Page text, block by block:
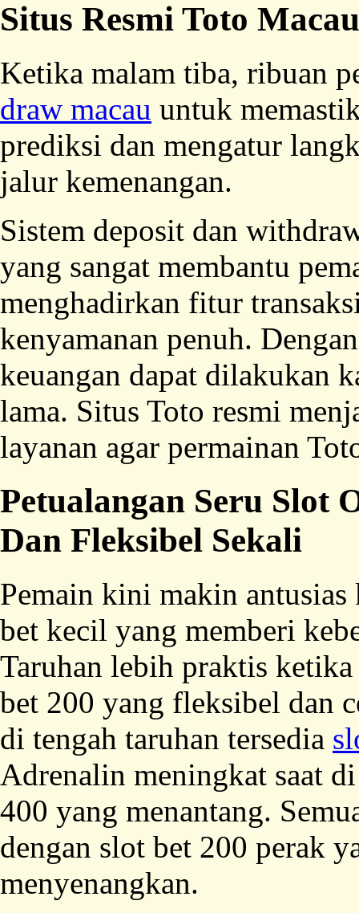
Situs Resmi Toto
Ketika malam tiba, ribuan
draw macau untuk
prediksi dan mengatur
jalur kemenangan.
Sistem deposit dan
yang sangat membantu
menghadirkan fitur
kenyamanan penuh.
keuangan dapat dilakukan
lama. Situs Toto resmi
layanan agar permainan
Petualangan Seru Slot
Dan Fleksibel Sekali
Pemain kini makin
bet kecil yang memberi
Taruhan lebih praktis
bet 200 yang fleksibel dan
di tengah taruhan tersedia
Adrenalin meningkat saat
400 yang menantang.
dengan slot bet 200 perak
menyenangkan.